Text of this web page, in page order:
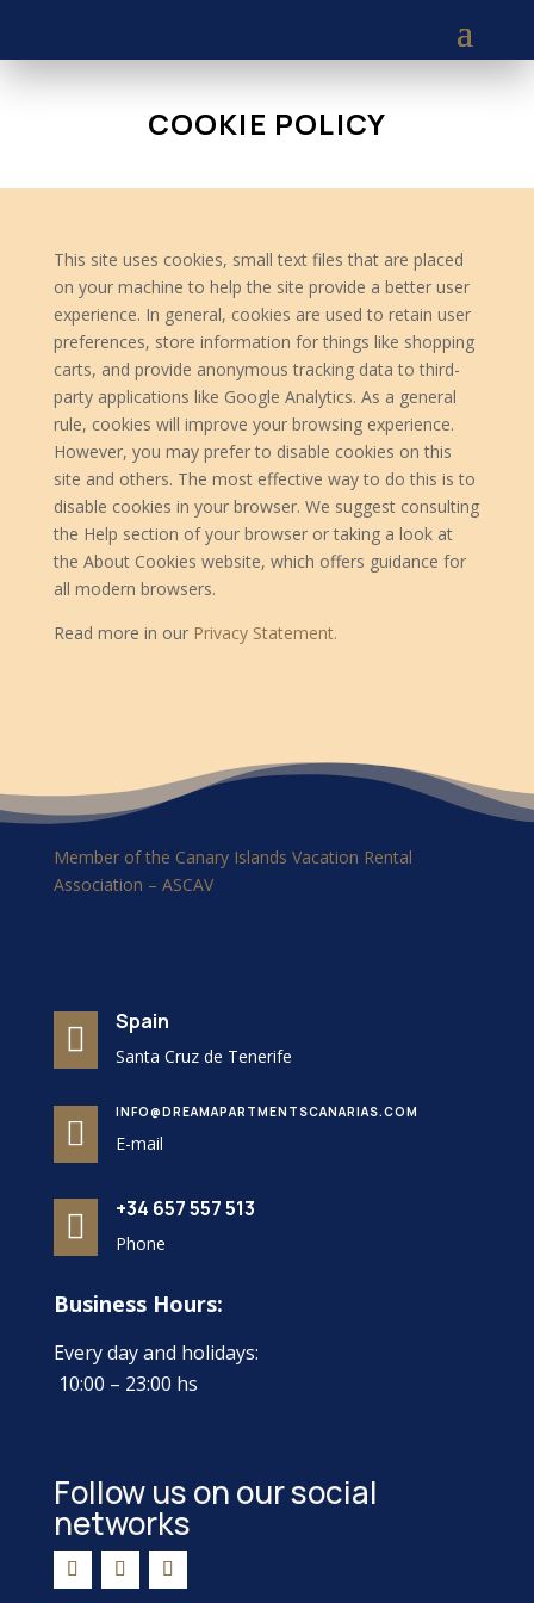
COOKIE POLICY
This site uses cookies, small text files that are placed
on your machine to help the site provide a better user
experience. In general, cookies are used to retain user
preferences, store information for things like shopping
carts, and provide anonymous tracking data to third-
party applications like Google Analytics. As a general
rule, cookies will improve your browsing experience.
However, you may prefer to disable cookies on this
site and others. The most effective way to do this is to
disable cookies in your browser. We suggest consulting
the Help section of your browser or taking a look at
the About Cookies website, which offers guidance for
all modern browsers.
Read more in our Privacy Statement.
Member of the Canary Islands Vacation Rental
Association – ASCAV
 Spain
Santa Cruz de Tenerife

INFO@DREAMAPARTMENTSCANARIAS.COM
E-mail
 +34 657 557 513
Phone
Business Hours:
Every day and holidays:
10:00 – 23:00 hs
Follow us on our social
networks